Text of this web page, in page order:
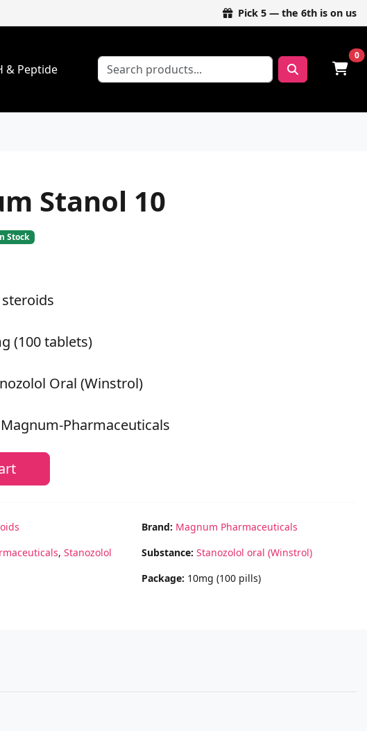
Pick 5 — the 6th is on us
& Peptide
0
Stanol 10
Stock
(100 tablets)
Oral (Winstrol)
Pharmaceuticals
, Stanozolol
Brand: Magnum Pharmaceuticals
Substance: Stanozolol oral (Winstrol)
Package: 10mg (100 pills)